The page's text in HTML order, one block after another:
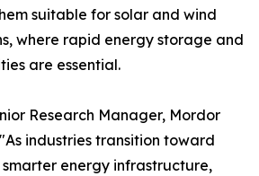
suitable for solar and wind
where rapid energy storage and
are essential.
Research Manager, Mordor
industries transition toward
energy infrastructure,